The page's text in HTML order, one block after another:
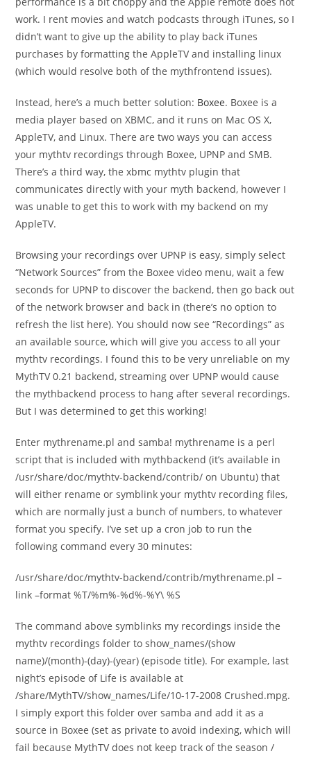
work. I rent movies and watch podcasts through iTunes, so I
didn’t want to give up the ability to play back iTunes
purchases by formatting the AppleTV and installing linux
(which would resolve both of the mythfrontend issues).
Instead, here’s a much better solution: Boxee. Boxee is a
media player based on XBMC, and it runs on Mac OS X,
AppleTV, and Linux. There are two ways you can access
your mythtv recordings through Boxee, UPNP and SMB.
There’s a third way, the xbmc mythtv plugin that
communicates directly with your myth backend, however I
was unable to get this to work with my backend on my
AppleTV.
Browsing your recordings over UPNP is easy, simply select
“Network Sources” from the Boxee video menu, wait a few
seconds for UPNP to discover the backend, then go back out
of the network browser and back in (there’s no option to
refresh the list here). You should now see “Recordings” as
an available source, which will give you access to all your
mythtv recordings. I found this to be very unreliable on my
MythTV 0.21 backend, streaming over UPNP would cause
the mythbackend process to hang after several recordings.
But I was determined to get this working!
Enter mythrename.pl and samba! mythrename is a perl
script that is included with mythbackend (it’s available in
/usr/share/doc/mythtv-backend/contrib/ on Ubuntu) that
will either rename or symblink your mythtv recording files,
which are normally just a bunch of numbers, to whatever
format you specify. I’ve set up a cron job to run the
following command every 30 minutes:
/usr/share/doc/mythtv-backend/contrib/mythrename.pl –
link –format %T/%m%-%d%-%Y\ %S
The command above symblinks my recordings inside the
mythtv recordings folder to show_names/(show
name)/(month)-(day)-(year) (episode title). For example, last
night’s episode of Life is available at
/share/MythTV/show_names/Life/10-17-2008 Crushed.mpg.
I simply export this folder over samba and add it as a
source in Boxee (set as private to avoid indexing, which will
fail because MythTV does not keep track of the season /